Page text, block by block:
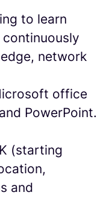
to learn
network
office
PowerPoint.
(starting
and